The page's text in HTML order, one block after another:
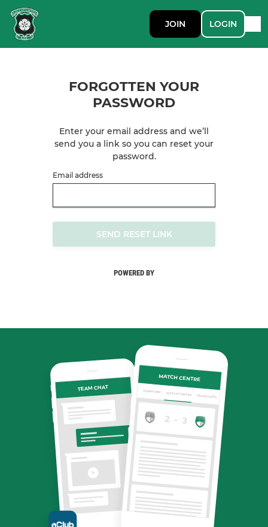
JOIN LOGIN
FORGOTTEN YOUR
PASSWORD
Enter your email address and we’ll
send you a link so you can reset your
password.
Email address
SEND RESET LINK
POWERED BY
TEAM CHAT
MATCH CENTRE
MATCH CENTRE HIGHLIGHTS
OVERVIEW